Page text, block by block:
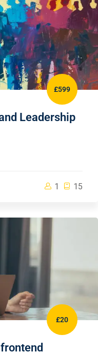
£599
Leadership
1 15
£20